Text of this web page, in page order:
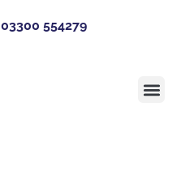
03300 554279